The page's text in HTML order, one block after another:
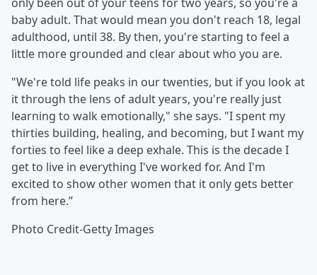
baby adult. That would mean you don't reach 18, legal
adulthood, until 38. By then, you're starting to feel a
little more grounded and clear about who you are.
"We're told life peaks in our twenties, but if you look at
it through the lens of adult years, you're really just
learning to walk emotionally," she says. "I spent my
thirties building, healing, and becoming, but I want my
forties to feel like a deep exhale. This is the decade I
get to live in everything I've worked for. And I'm
excited to show other women that it only gets better
from here.”
Photo Credit-Getty Images